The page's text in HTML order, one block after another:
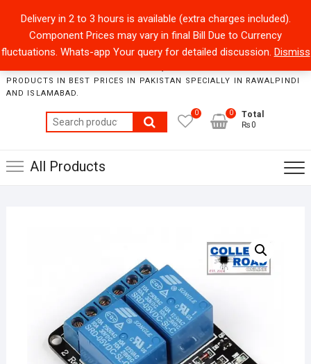
Delivery in 2 to 3 hours is available (extra charges included).
Component Prices may vary in final Bill Due to Currency
fluctuations. Whats-app Your query for detailed discussion. Dismiss
content
+92301-5434229 sales@collegeroadonline.com
Collegeroad-Online
PRODUCTS IN BEST PRICES IN PAKISTAN SPECIALLY IN RAWALPINDI
AND ISLAMABAD.
Search
for:
0
Total
₨0
0
All Products